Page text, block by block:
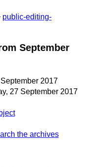
public-editing-
September
2017
27 September 2017
the archives